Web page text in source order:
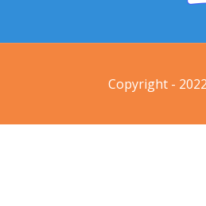
Copyright -